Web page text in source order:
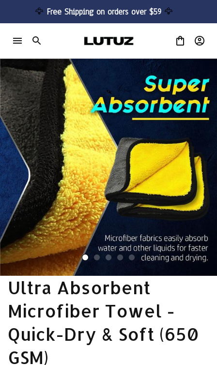
🦅 Free Shipping on orders over $59 🦅
Ultra Absorbent
Microfiber Towel -
Quick-Dry & Soft (650
GSM)